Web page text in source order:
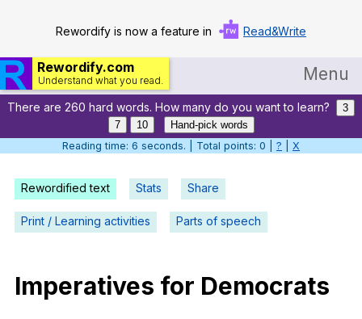
Rewordify is now a feature in Read&Write
Rewordify.com
Understand what you read. Menu
Home
Log in
Help
Settings
Teach smarter
There are 260 hard words. How many do you want to learn?
3
7
10
Hand-pick words
Reading time: 7 seconds. | Total points: 0 | ? X
Rewordified text Stats Share
Print / Learning activities Parts of speech
Imperatives for Democrats